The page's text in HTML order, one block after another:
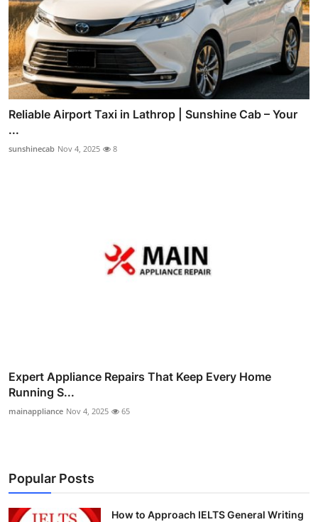
Reliable Airport Taxi in Lathrop | Sunshine Cab – Your
...
sunshinecab Nov 4, 2025 8
Expert Appliance Repairs That Keep Every Home
Running S...
mainappliance Nov 4, 2025 65
Popular Posts
How to Approach IELTS General Writing